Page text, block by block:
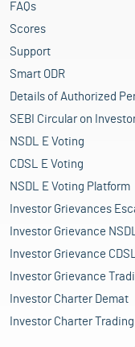
FAQs
Scores
Support
Smart ODR
Details of Authorized
SEBI Circular on
NSDL E Voting
CDSL E Voting
NSDL E Voting Platform
Investor Grievances
Investor Grievance
Investor Grievance
Investor Grievance
Investor Charter Demat
Investor Charter Trading